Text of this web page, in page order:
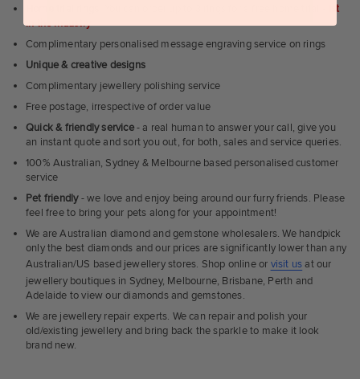
1st
in the industry
Complimentary personalised message engraving service on rings
Unique & creative designs
Complimentary jewellery polishing service
Free postage, irrespective of order value
Quick & friendly service- a real human to answer your call, give you
an instant quote and sort you out, for both, sales and service queries.
100% Australian, Sydney & Melbourne based personalised customer
service
Pet friendly- we love and enjoy being around our furry friends. Please
feel free to bring your pets along for your appointment!
We are Australian diamond and gemstone wholesalers. We handpick
only the best diamonds and our prices are significantly lower than any
Australian/US based jewellery stores. Shop online or visit us at our
jewellery boutiques in Sydney, Melbourne, Brisbane, Perth and
Adelaide to view our diamonds and gemstones.
We are jewellery repair experts. We can repair and polish your
old/existing jewellery and bring back the sparkle to make it look
brand new.